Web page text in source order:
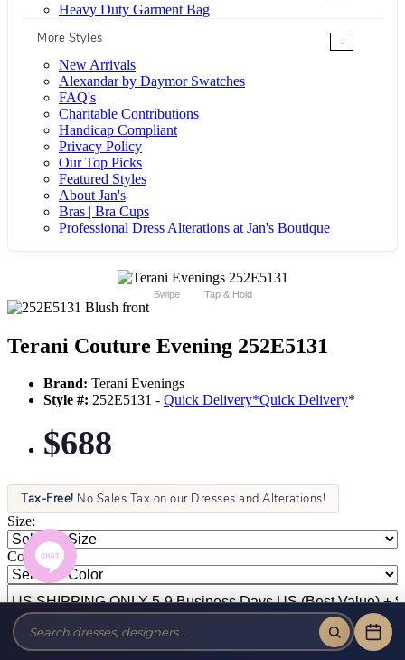
Heavy Duty Garment Bag
More Styles
-
New Arrivals
Alexandar by Daymor Swatches
FAQ's
Charitable Contributions
Handicap Compliant
Privacy Policy
Our Top Picks
Featured Styles
About Jan's
Bras | Bra Cups
Professional Dress Alterations at Jan's Boutique
Swipe Tap & Hold
Terani Couture Evening 252E5131
Brand: Terani Evenings
Style #: 252E5131 - Quick Delivery*Quick Delivery*
$688
Tax-Free! No Sales Tax on our Dresses and Alterations!
Size:
Color: